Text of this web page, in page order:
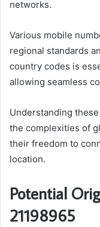
networks.
Various mobile
regional standards
country codes is
allowing seamless
Understanding
the complexities of
their freedom to
location.
Potential
21198965